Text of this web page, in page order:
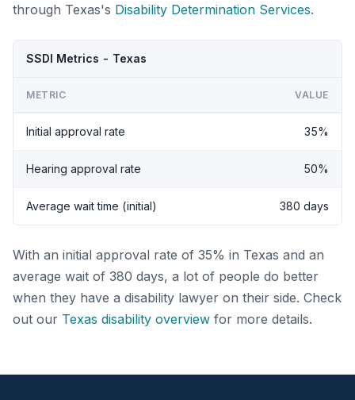
through Texas's Disability Determination Services.
SSDI Metrics - Texas
METRIC VALUE
Initial approval rate 35%
Hearing approval rate 50%
Average wait time (initial) 380 days
With an initial approval rate of 35% in Texas and an
average wait of 380 days, a lot of people do better
when they have a disability lawyer on their side. Check
out our Texas disability overview for more details.